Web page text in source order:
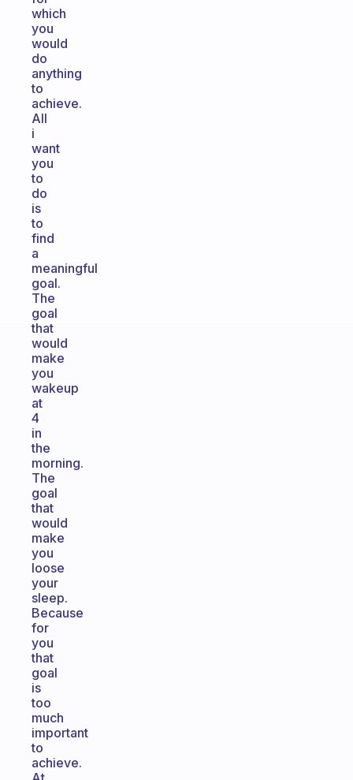
which
you
would
do
anything
to
achieve.
All
i
want
you
to
do
is
to
find
a
meaningful
goal.
The
goal
that
would
make
you
wakeup
at
4
in
the
morning.
The
goal
that
would
make
you
loose
your
sleep.
Because
for
you
that
goal
is
too
much
important
to
achieve.